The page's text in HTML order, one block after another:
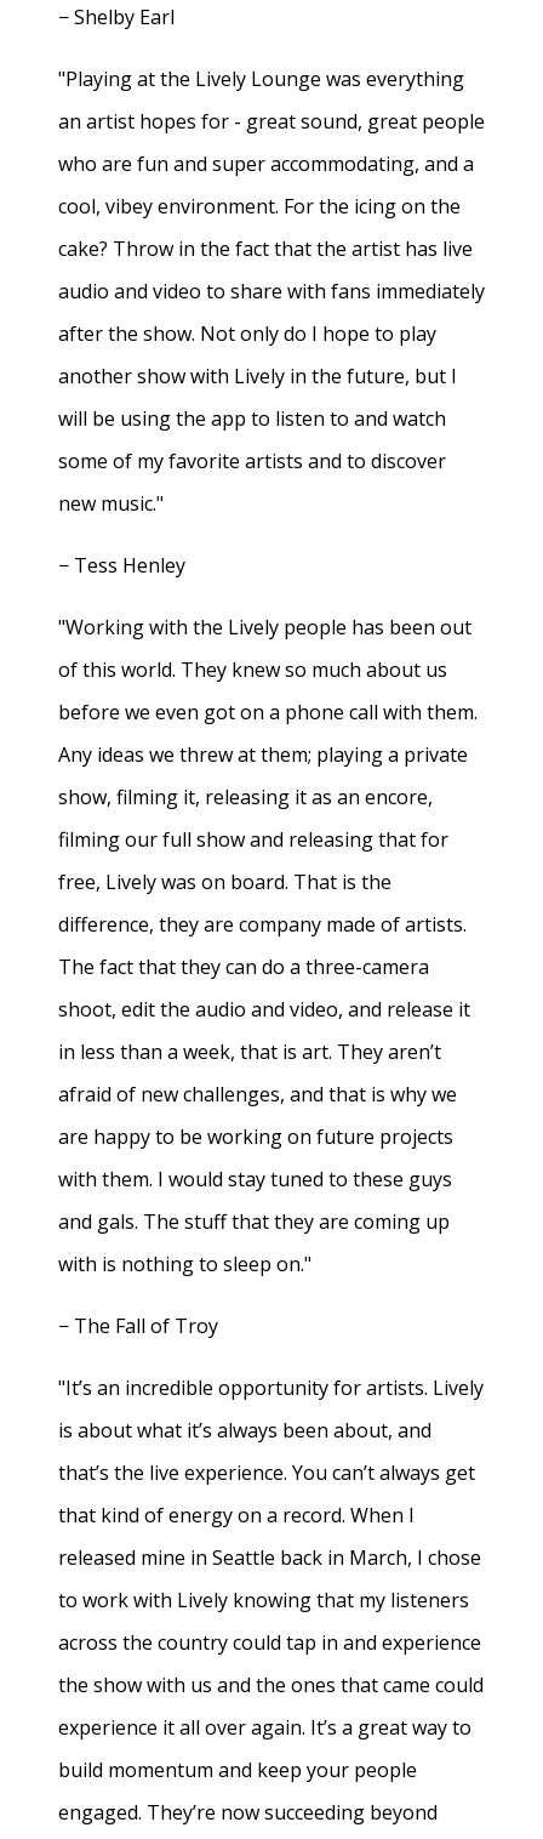
− Shelby Earl
"Playing at the Lively Lounge was everything
an artist hopes for - great sound, great people
who are fun and super accommodating, and a
cool, vibey environment. For the icing on the
cake? Throw in the fact that the artist has live
audio and video to share with fans immediately
after the show. Not only do I hope to play
another show with Lively in the future, but I
will be using the app to listen to and watch
some of my favorite artists and to discover
new music."
− Tess Henley
"Working with the Lively people has been out
of this world. They knew so much about us
before we even got on a phone call with them.
Any ideas we threw at them; playing a private
show, filming it, releasing it as an encore,
filming our full show and releasing that for
free, Lively was on board. That is the
difference, they are company made of artists.
The fact that they can do a three-camera
shoot, edit the audio and video, and release it
in less than a week, that is art. They aren’t
afraid of new challenges, and that is why we
are happy to be working on future projects
with them. I would stay tuned to these guys
and gals. The stuff that they are coming up
with is nothing to sleep on."
− The Fall of Troy
"It’s an incredible opportunity for artists. Lively
is about what it’s always been about, and
that’s the live experience. You can’t always get
that kind of energy on a record. When I
released mine in Seattle back in March, I chose
to work with Lively knowing that my listeners
across the country could tap in and experience
the show with us and the ones that came could
experience it all over again. It’s a great way to
build momentum and keep your people
engaged. They’re now succeeding beyond